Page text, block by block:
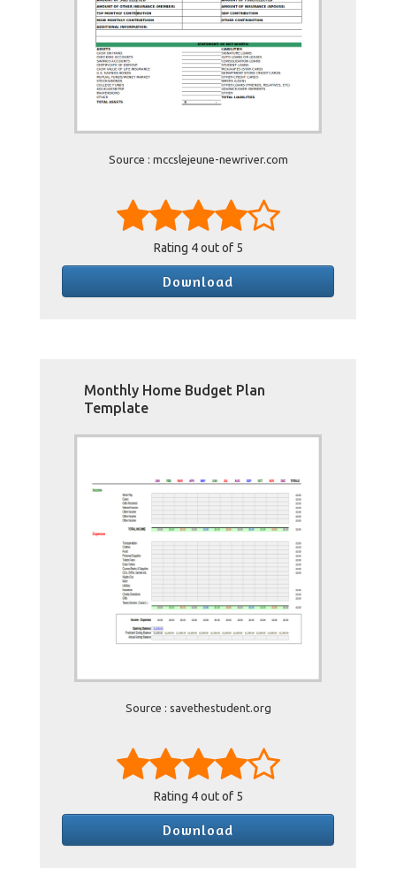
Source : mccslejeune-newriver.com
Rating 4out of 5
Download
Monthly Home Budget Plan
Template
Source : savethestudent.org
Rating 4out of 5
Download